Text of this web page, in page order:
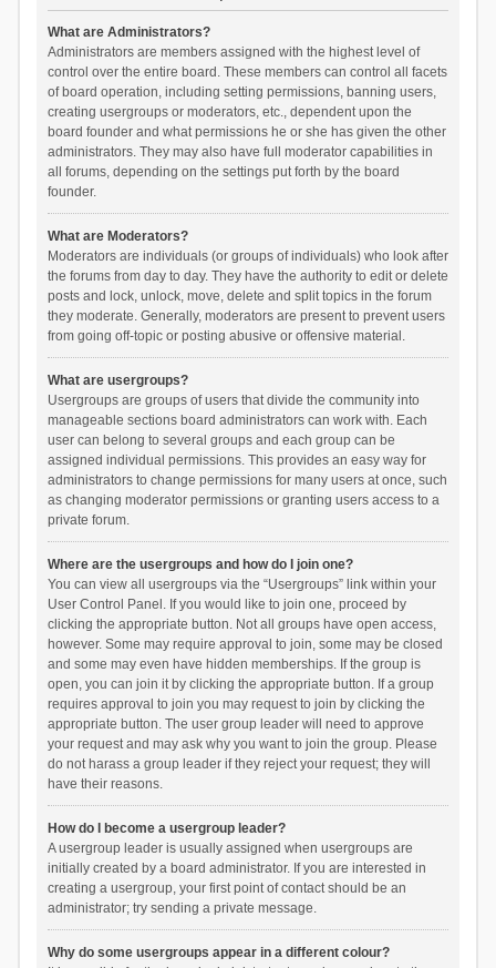
What are Administrators?
Administrators are members assigned with the highest level of
control over the entire board. These members can control all facets
of board operation, including setting permissions, banning users,
creating usergroups or moderators, etc., dependent upon the
board founder and what permissions he or she has given the other
administrators. They may also have full moderator capabilities in
all forums, depending on the settings put forth by the board
founder.
What are Moderators?
Moderators are individuals (or groups of individuals) who look after
the forums from day to day. They have the authority to edit or delete
posts and lock, unlock, move, delete and split topics in the forum
they moderate. Generally, moderators are present to prevent users
from going off-topic or posting abusive or offensive material.
What are usergroups?
Usergroups are groups of users that divide the community into
manageable sections board administrators can work with. Each
user can belong to several groups and each group can be
assigned individual permissions. This provides an easy way for
administrators to change permissions for many users at once, such
as changing moderator permissions or granting users access to a
private forum.
Where are the usergroups and how do I join one?
You can view all usergroups via the “Usergroups” link within your
User Control Panel. If you would like to join one, proceed by
clicking the appropriate button. Not all groups have open access,
however. Some may require approval to join, some may be closed
and some may even have hidden memberships. If the group is
open, you can join it by clicking the appropriate button. If a group
requires approval to join you may request to join by clicking the
appropriate button. The user group leader will need to approve
your request and may ask why you want to join the group. Please
do not harass a group leader if they reject your request; they will
have their reasons.
How do I become a usergroup leader?
A usergroup leader is usually assigned when usergroups are
initially created by a board administrator. If you are interested in
creating a usergroup, your first point of contact should be an
administrator; try sending a private message.
Why do some usergroups appear in a different colour?